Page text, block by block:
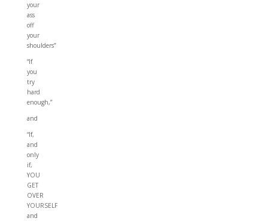
your
ass
off
your
shoulders”
“If
you
try
hard
enough,”
and
“If,
and
only
if,
YOU
GET
OVER
YOURSELF
and